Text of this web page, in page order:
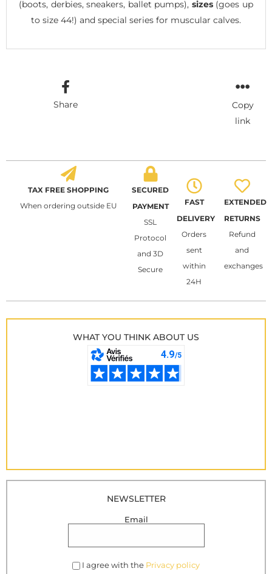
(boots, derbies, sneakers, ballet pumps), sizes(goes up
to size 44!) and special series for muscular calves.
Share
Copy
link
TAX FREE SHOPPING
When ordering outside EU
SECURED
PAYMENT
SSL
Protocol
and 3D
Secure
FAST
DELIVERY
Orders
sent
within
24H
EXTENDED
RETURNS
Refund
and
exchanges
WHAT YOU THINK ABOUT US
NEWSLETTER
Email
I agree with the Privacy policy